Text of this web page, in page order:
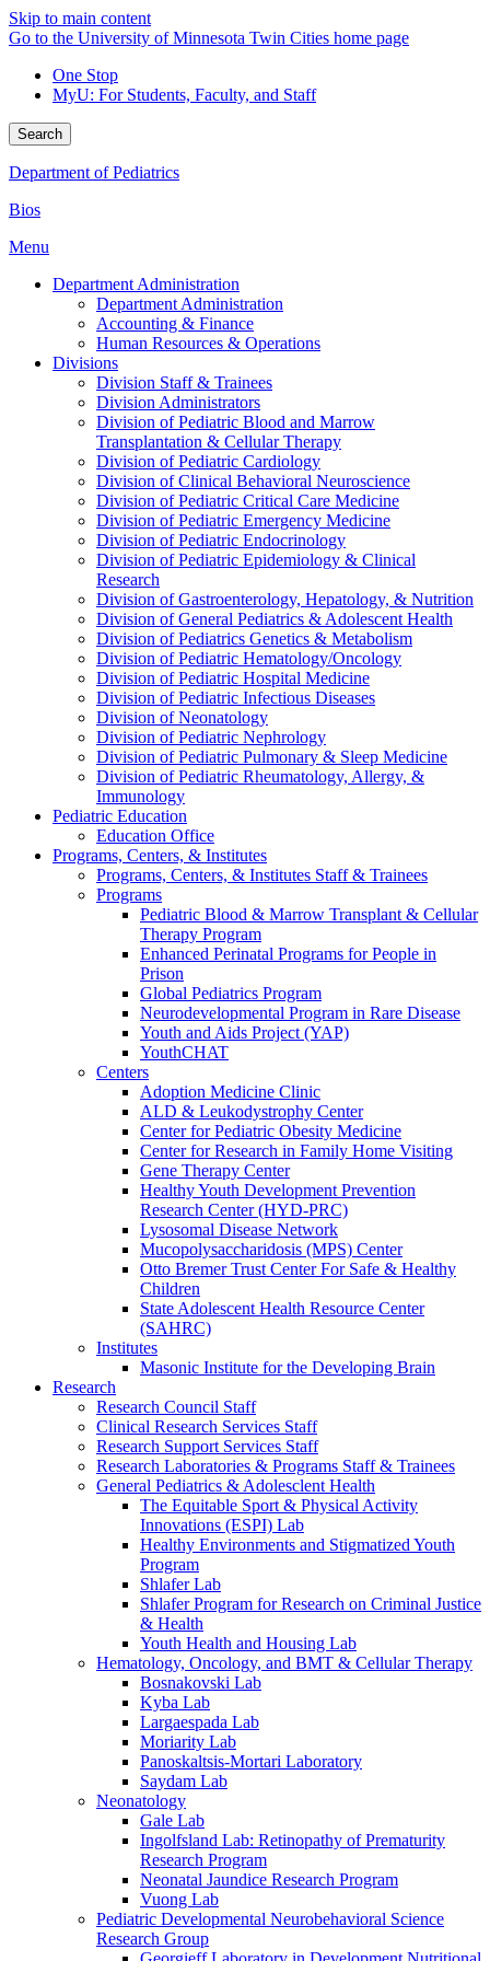
Skip to main content
Go to the University of Minnesota Twin Cities home page
One Stop
MyU: For Students, Faculty, and Staff
Search
Department of Pediatrics
Bios
Menu
Department Administration
Department Administration
Accounting & Finance
Human Resources & Operations
Divisions
Division Staff & Trainees
Division Administrators
Division of Pediatric Blood and Marrow
Transplantation & Cellular Therapy
Division of Pediatric Cardiology
Division of Clinical Behavioral Neuroscience
Division of Pediatric Critical Care Medicine
Division of Pediatric Emergency Medicine
Division of Pediatric Endocrinology
Division of Pediatric Epidemiology & Clinical
Research
Division of Gastroenterology, Hepatology, & Nutrition
Division of General Pediatrics & Adolescent Health
Division of Pediatrics Genetics & Metabolism
Division of Pediatric Hematology/Oncology
Division of Pediatric Hospital Medicine
Division of Pediatric Infectious Diseases
Division of Neonatology
Division of Pediatric Nephrology
Division of Pediatric Pulmonary & Sleep Medicine
Division of Pediatric Rheumatology, Allergy, &
Immunology
Pediatric Education
Education Office
Programs, Centers, & Institutes
Programs, Centers, & Institutes Staff & Trainees
Programs
Pediatric Blood & Marrow Transplant & Cellular
Therapy Program
Enhanced Perinatal Programs for People in
Prison
Global Pediatrics Program
Neurodevelopmental Program in Rare Disease
Youth and Aids Project (YAP)
YouthCHAT
Centers
Adoption Medicine Clinic
ALD & Leukodystrophy Center
Center for Pediatric Obesity Medicine
Center for Research in Family Home Visiting
Gene Therapy Center
Healthy Youth Development Prevention
Research Center (HYD-PRC)
Lysosomal Disease Network
Mucopolysaccharidosis (MPS) Center
Otto Bremer Trust Center For Safe & Healthy
Children
State Adolescent Health Resource Center
(SAHRC)
Institutes
Masonic Institute for the Developing Brain
Research
Research Council Staff
Clinical Research Services Staff
Research Support Services Staff
Research Laboratories & Programs Staff & Trainees
General Pediatrics & Adolesclent Health
The Equitable Sport & Physical Activity
Innovations (ESPI) Lab
Healthy Environments and Stigmatized Youth
Program
Shlafer Lab
Shlafer Program for Research on Criminal Justice
& Health
Youth Health and Housing Lab
Hematology, Oncology, and BMT & Cellular Therapy
Bosnakovski Lab
Kyba Lab
Largaespada Lab
Moriarity Lab
Panoskaltsis-Mortari Laboratory
Saydam Lab
Neonatology
Gale Lab
Ingolfsland Lab: Retinopathy of Prematurity
Research Program
Neonatal Jaundice Research Program
Vuong Lab
Pediatric Developmental Neurobehavioral Science
Research Group